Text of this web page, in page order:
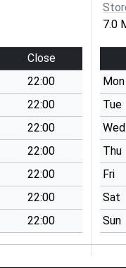
Close
22:00
22:00
22:00
22:00
22:00
22:00
22:00
7.0
Mon
Tue
Wed
Thu
Fri
Sat
Sun